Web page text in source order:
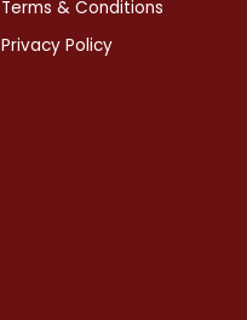
Terms & Conditions
Privacy Policy